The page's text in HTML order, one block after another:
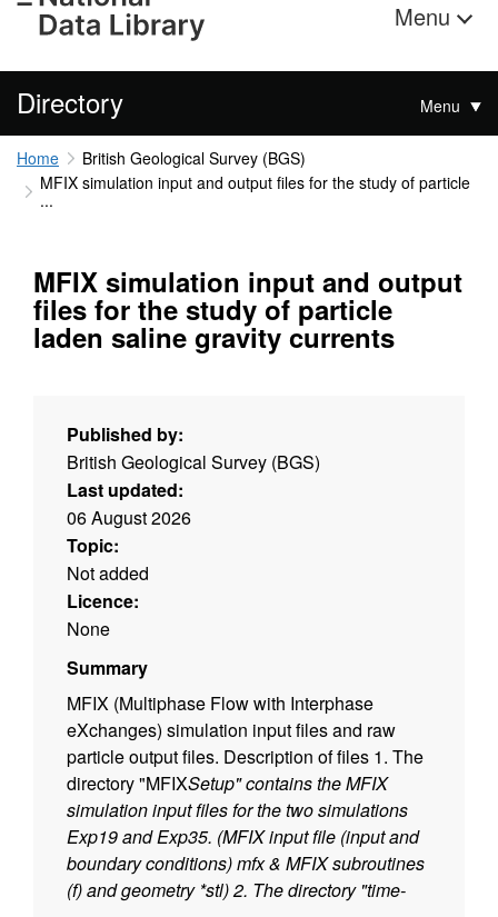
Menu
Directory Menu
Home
British Geological Survey (BGS)
MFIX simulation input and output files for the study of particle
...
MFIX simulation input and output
files for the study of particle
laden saline gravity currents
Published by:
British Geological Survey (BGS)
Last updated:
06 August 2026
Topic:
Not added
Licence:
None
Summary
MFIX (Multiphase Flow with Interphase
eXchanges) simulation input files and raw
particle output files. Description of files 1. The
directory "MFIXSetup" contains the MFIX
simulation input files for the two simulations
Exp19 and Exp35. (MFIX input file (input and
boundary conditions)mfx & MFIX subroutines
(f) and geometry *stl) 2. The directory "time-